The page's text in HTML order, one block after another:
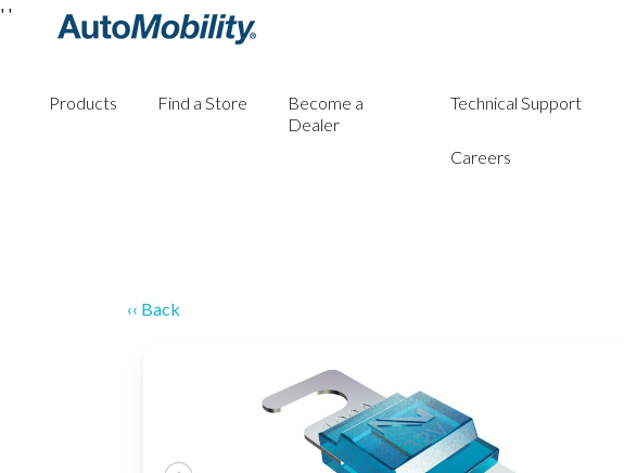
Products Find a Store
Become a
Dealer
Technical Support
Careers
' '
‹‹ Back